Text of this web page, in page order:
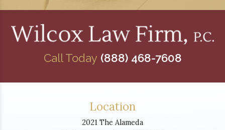
Location
2021 The Alameda
Call Today (888) 468-7608